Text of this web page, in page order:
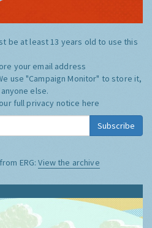
be at least 13 years old to use this
your email address
use "Campaign Monitor" to store it,
else.
full privacy notice here
Subscribe
ERG:View the archive